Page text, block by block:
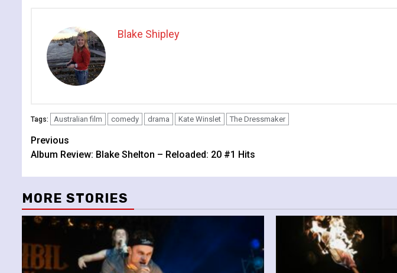
Blake Shipley
Tags: Australian film comedy drama Kate Winslet The Dressmaker
Continue
Reading
Previous
Album Review: Blake Shelton – Reloaded: 20 #1 Hits
MORE STORIES